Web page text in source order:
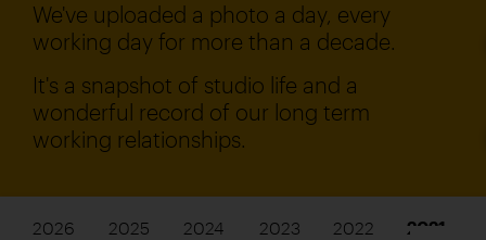
We've uploaded a photo a day, every
working day for more than a decade.
It's a snapshot of studio life and a
wonderful record of our long term
working relationships.
2026 2025 2024 2023 2022 2021